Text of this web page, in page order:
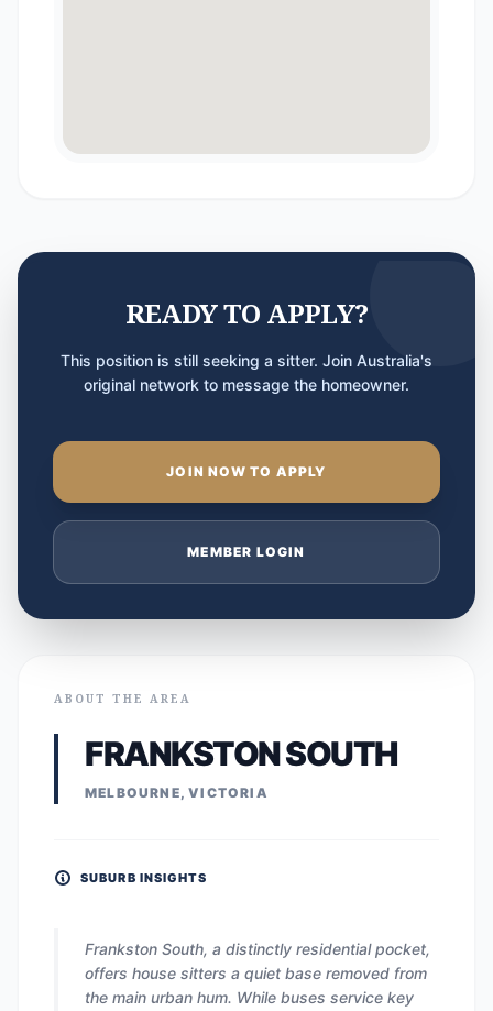
READY TO APPLY?
This position is still seeking a sitter. Join Australia's
original network to message the homeowner.
JOIN NOW TO APPLY
MEMBER LOGIN
ABOUT THE AREA
FRANKSTON SOUTH
MELBOURNE, VICTORIA
SUBURB INSIGHTS
Frankston South, a distinctly residential pocket,
offers house sitters a quiet base removed from
the main urban hum. While buses service key